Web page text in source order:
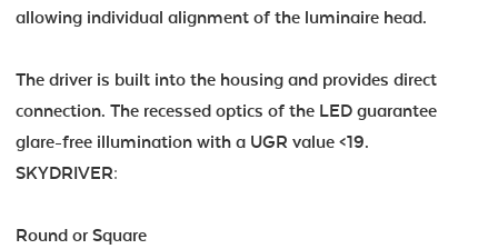
allowing individual alignment of the luminaire head.
The driver is built into the housing and provides direct
connection. The recessed optics of the LED guarantee
glare-free illumination with a UGR value <19.
SKYDRIVER:
Round or Square